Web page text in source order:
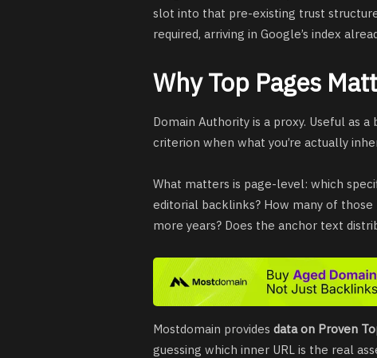
slot into that pre-existing trust
required, arriving in Google’s index
Why Top Pages
Domain Authority is a proxy. Useful as
criterion when what you’re actually
What matters is page-level: which
editorial backlinks? How many of
more years? Does the anchor text
Mostdomain provides data on Proven
guessing which inner URL is the real